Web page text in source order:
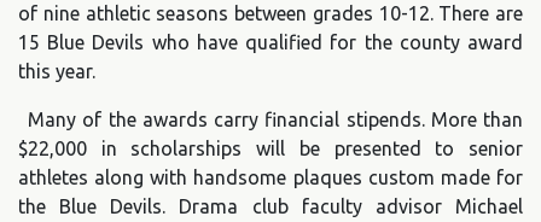
of nine athletic seasons between grades 10-12. There are
15 Blue Devils who have qualified for the county award
this year.
Many of the awards carry financial stipends. More than
$22,000 in scholarships will be presented to senior
athletes along with handsome plaques custom made for
the Blue Devils. Drama club faculty advisor Michael